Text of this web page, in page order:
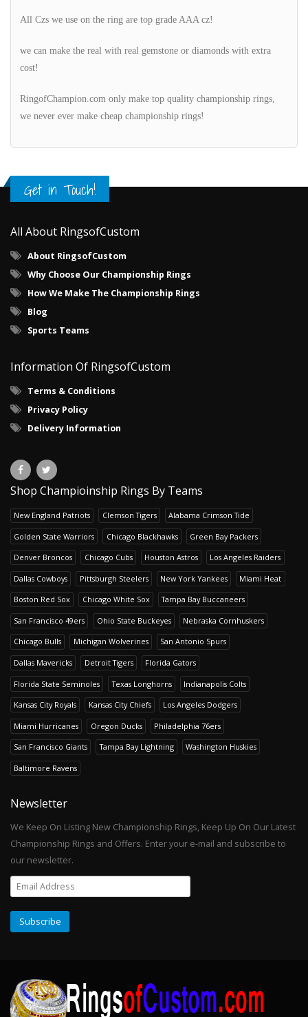
All Czs we use on the ring are top grade AAA cz!
we can make the real with real gemstone or diamonds with extra
cost!
RingofChampion.com only make top quality championship rings,
we never ever make cheap championship rings!
Get in Touch!
All About RingsofCustom
About RingsofCustom
Why Choose Our Championship Rings
How We Make The Championship Rings
Blog
Sports Teams
Information Of RingsofCustom
Terms & Conditions
Privacy Policy
Delivery Information
Shop Champioinship Rings By Teams
New England Patriots Clemson Tigers Alabama Crimson Tide
Golden State Warriors Chicago Blackhawks Green Bay Packers
Denver Broncos Chicago Cubs Houston Astros Los Angeles Raiders
Dallas Cowboys Pittsburgh Steelers New York Yankees Miami Heat
Boston Red Sox Chicago White Sox Tampa Bay Buccaneers
San Francisco 49ers Ohio State Buckeyes Nebraska Cornhuskers
Chicago Bulls Michigan Wolverines San Antonio Spurs
Dallas Mavericks Detroit Tigers Florida Gators
Florida State Seminoles Texas Longhorns Indianapolis Colts
Kansas City Royals Kansas City Chiefs Los Angeles Dodgers
Miami Hurricanes Oregon Ducks Philadelphia 76ers
San Francisco Giants Tampa Bay Lightning Washington Huskies
Baltimore Ravens
Newsletter
We Keep On Listing New Championship Rings, Keep Up On Our Latest
Championship Rings and Offers. Enter your e-mail and subscribe to
our newsletter.